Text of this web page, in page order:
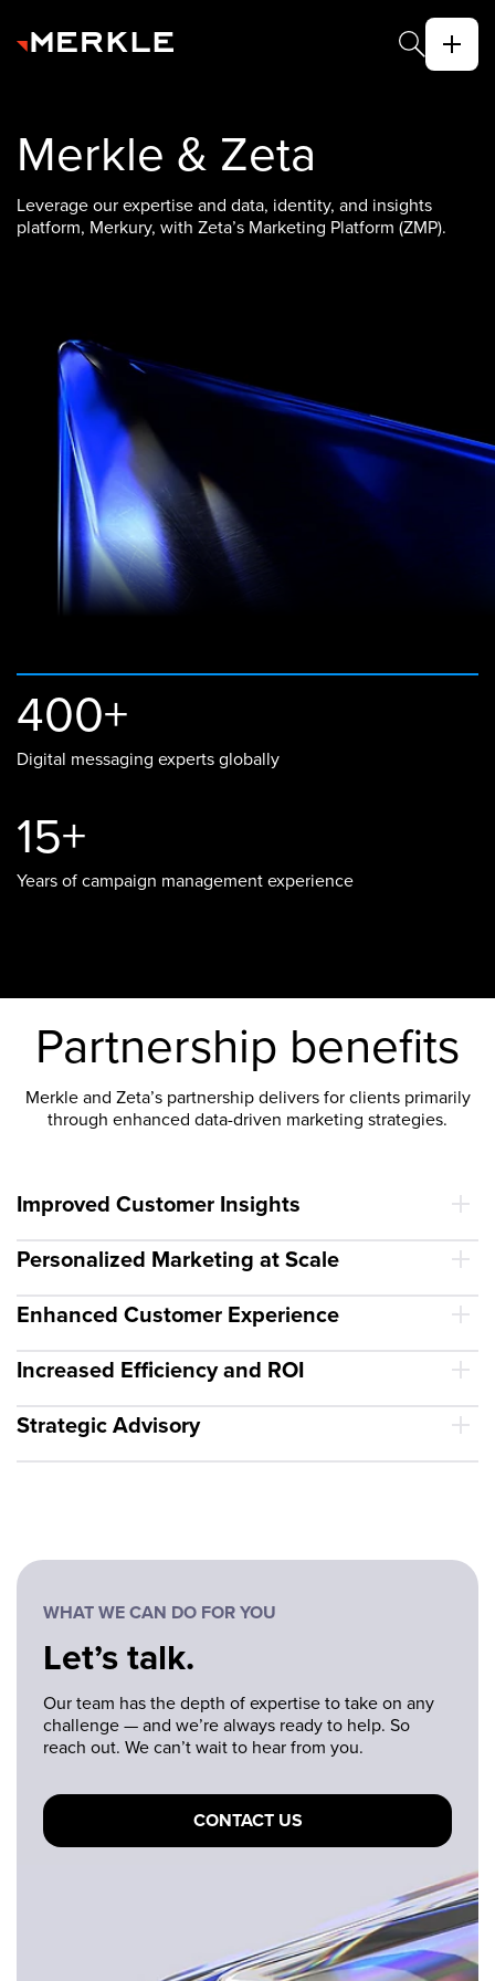
Merkle & Zeta
Leverage our expertise and data, identity, and insights
platform, Merkury, with Zeta’s Marketing Platform (ZMP).
400+
Digital messaging experts globally
15+
Years of campaign management experience
Partnership benefits
Merkle and Zeta’s partnership delivers for clients primarily
through enhanced data-driven marketing strategies.
Improved Customer Insights
Personalized Marketing at Scale
Enhanced Customer Experience
Increased Efficiency and ROI
Strategic Advisory
WHAT WE CAN DO FOR YOU
Let’s talk.
Our team has the depth of expertise to take on any
challenge — and we’re always ready to help. So
reach out. We can’t wait to hear from you.
CONTACT US